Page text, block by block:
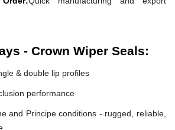
- Crown Wiper Seals:
& double lip profiles
performance
and Principe conditions - rugged, reliable,